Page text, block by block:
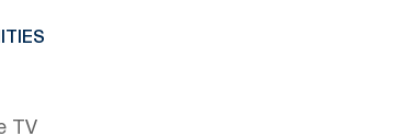
TV